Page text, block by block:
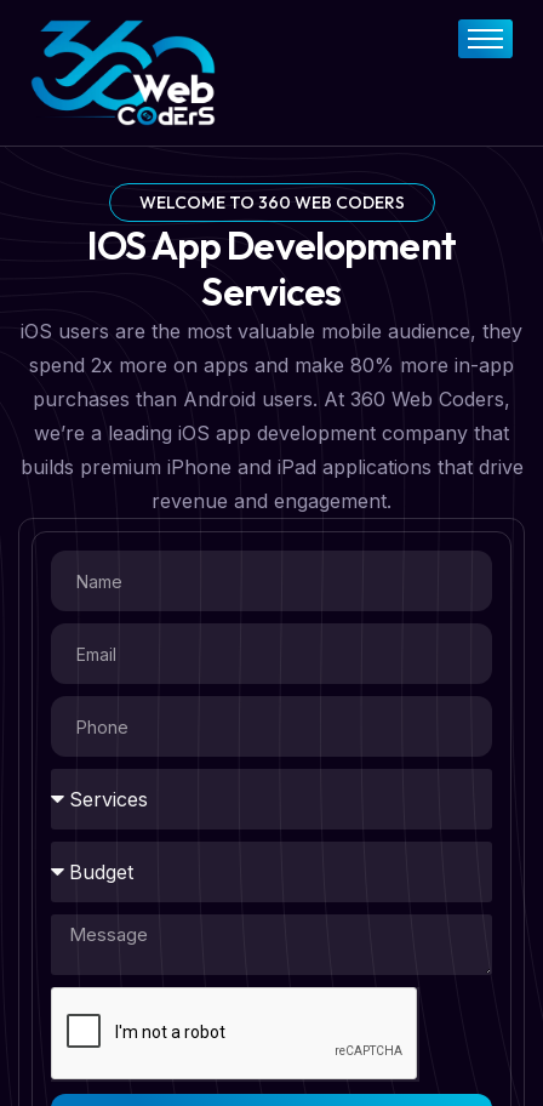
Home
About
Services
Pricing Plan
WELCOME TO 360 WEB CODERS
IOS App Development
Services
iOS users are the most valuable mobile audience, they
spend 2x more on apps and make 80% more in-app
purchases than Android users. At 360 Web Coders,
we’re a leading iOS app development company that
builds premium iPhone and iPad applications that drive
revenue and engagement.